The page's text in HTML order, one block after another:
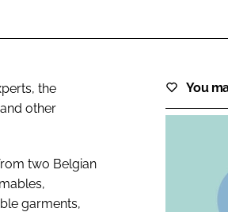
the
other
two Belgian
garments,
You